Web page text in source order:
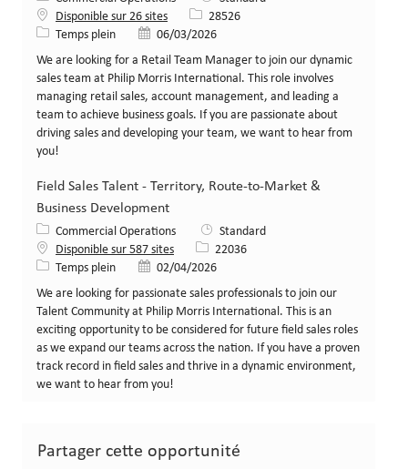
Disponible sur 26 sites
Identifiant de poste
28526
Type de poste
Temps plein Date de publication
06/03/2026
We are looking for a Retail Team Manager to join our dynamic
sales team at Philip Morris International. This role involves
managing retail sales, account management, and leading a
team to achieve business goals. If you are passionate about
driving sales and developing your team, we want to hear from
you!
Field Sales Talent - Territory, Route-to-Market &
Business Development
Catégorie
Commercial Operations
Standard
Disponible sur 587 sites
Identifiant de poste
22036
Type de poste
Temps plein Date de publication
02/04/2026
We are looking for passionate sales professionals to join our
Talent Community at Philip Morris International. This is an
exciting opportunity to be considered for future field sales roles
as we expand our teams across the nation. If you have a proven
track record in field sales and thrive in a dynamic environment,
we want to hear from you!
Partager cette opportunité